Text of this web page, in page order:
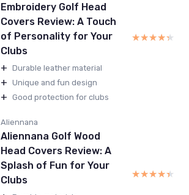
Embroidery Golf Head
Covers Review: A Touch
of Personality for Your
Clubs
+ Durable leather material
+ Unique and fun design
+ Good protection for clubs
★★★★★
★★★★★
Aliennana
Aliennana Golf Wood
Head Covers Review: A
Splash of Fun for Your
Clubs
★★★★★
★★★★★